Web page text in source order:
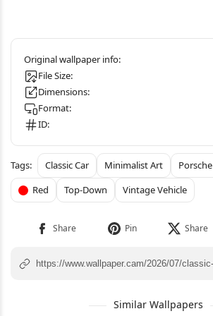
File Size:
Dimensions:
Format:
ID:
Classic Car Minimalist Art Porsche
Red
Top-Down Vintage Vehicle
Similar Wallpapers